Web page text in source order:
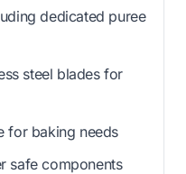
dedicated puree
steel blades for
for baking needs
safe components